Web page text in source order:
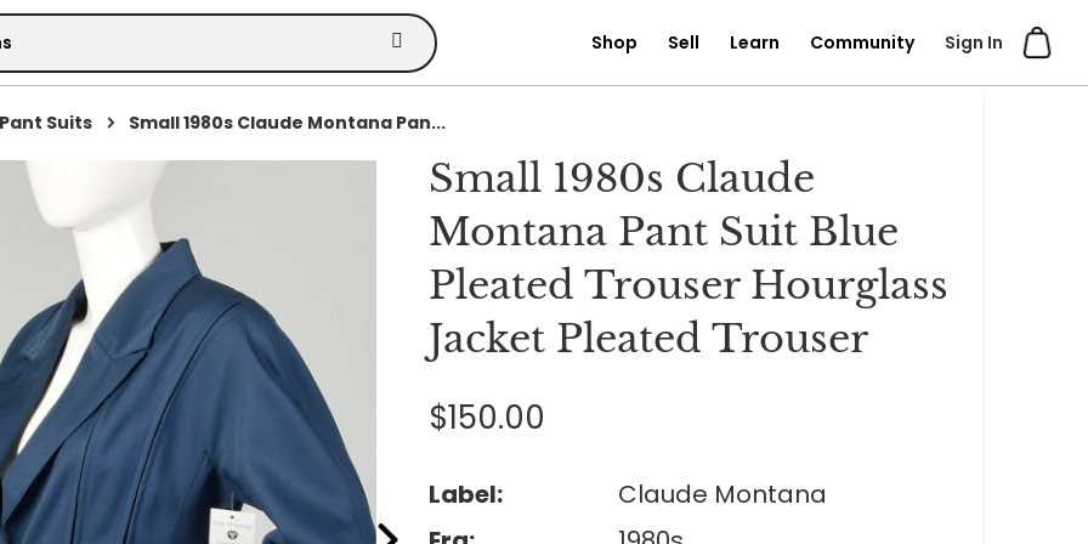
Sign In
Shop Sell Learn Community
Pant Suits
Small 1980s Claude Montana Pan...
Small 1980s Claude
Montana Pant Suit Blue
Pleated Trouser Hourglass
Jacket Pleated Trouser
$150.00
Label:
Claude Montana